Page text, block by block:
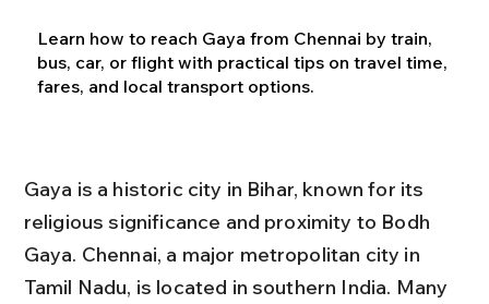
Learn how to reach Gaya from Chennai by train,
bus, car, or flight with practical tips on travel time,
fares, and local transport options.
Gaya is a historic city in Bihar, known for its
religious significance and proximity to Bodh
Gaya. Chennai, a major metropolitan city in
Tamil Nadu, is located in southern India. Many